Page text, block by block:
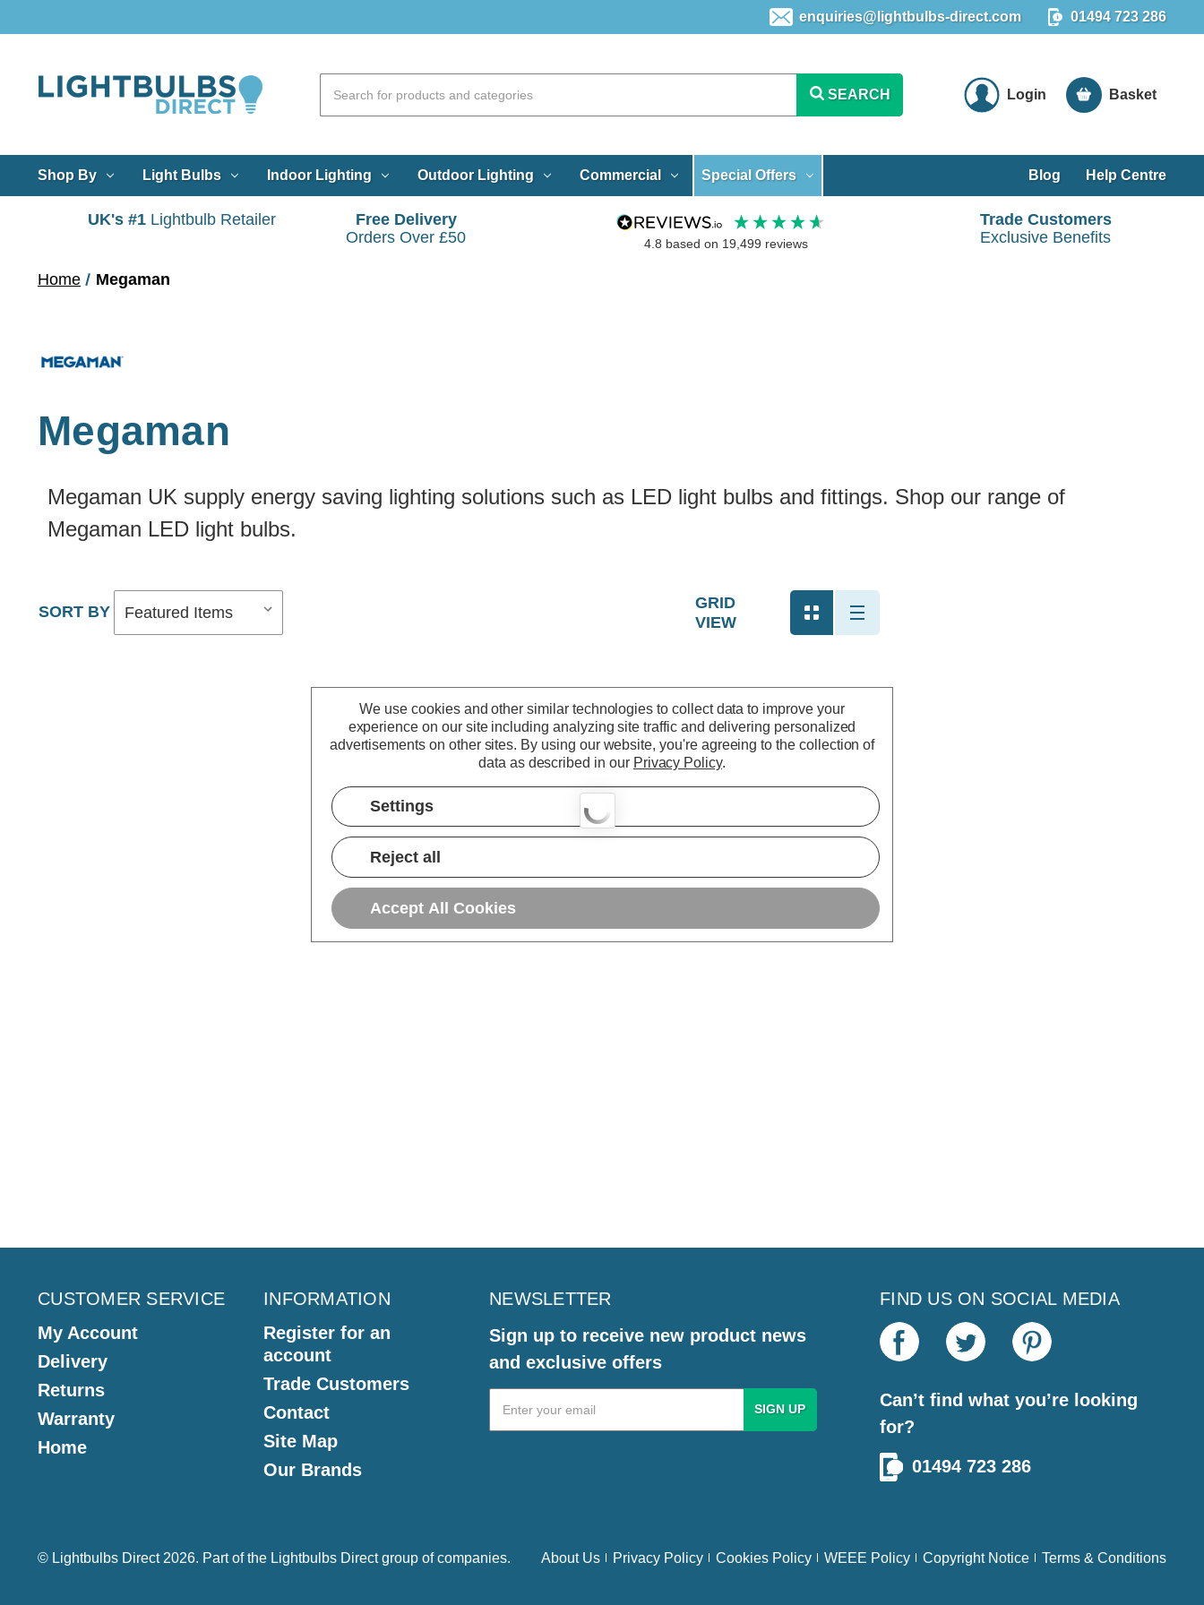
enquiries@lightbulbs-direct.com 01494 723 286
SEARCH Login Basket
Shop By Light Bulbs Indoor Lighting Outdoor Lighting Commercial Special Offers Blog Help Centre
UK's #1 Lightbulb Retailer
Free Delivery
Orders Over £50
4.8 based on 19,499 reviews
Trade Customers
Exclusive Benefits
Home Megaman
Megaman
Megaman UK supply energy saving lighting solutions such as LED light bulbs and fittings. Shop our range of
Megaman LED light bulbs.
GRID
VIEW
CUSTOMER SERVICE
My Account
Delivery
Returns
Warranty
Home
INFORMATION
Register for an
account
Trade Customers
Contact
Site Map
Our Brands
NEWSLETTER
Sign up to receive new product news
and exclusive offers
Email
Address
FIND US ON SOCIAL MEDIA
Can’t find what you’re looking
for?
01494 723 286
© Lightbulbs Direct 2026. Part of the Lightbulbs Directgroup of companies. About Us Privacy Policy Cookies Policy WEEE Policy Copyright Notice Terms & Conditions
We use cookies and other similar technologies to collect data to improve your
experience on our site including analyzing site traffic and delivering personalized
advertisements on other sites. By using our website, you're agreeing to the collection of
data as described in our Privacy Policy.
Settings
Reject all
Accept All Cookies